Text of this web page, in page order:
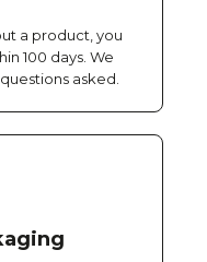
a product, you
100 days. We
asked.